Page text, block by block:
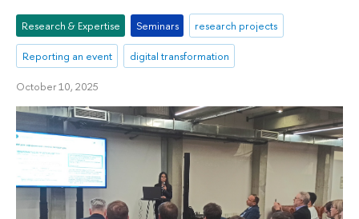
Research & Expertise Seminars research projects
Reporting an event digital transformation
October 10, 2025